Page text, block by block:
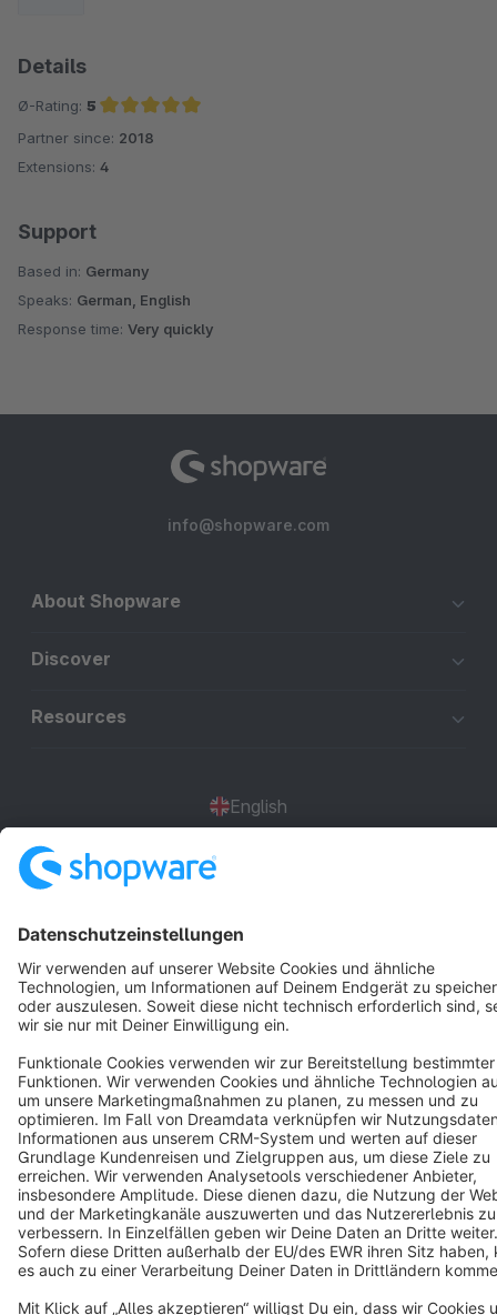
Details
Ø-Rating: 5
Average rating of 5 out of 5 stars
Partner since: 2018
Extensions: 4
Support
Based in: Germany
Speaks: German, English
Response time: Very quickly
info@shopware.com
About Shopware
Discover
Resources
English
Terms & Conditions Privacy Legal notice
Cookie settings
Notice: * All prices are quoted net of the statutory value-added tax